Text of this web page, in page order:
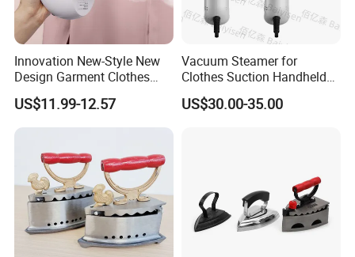
Innovation New-Style New
Design Garment Clothes
Travel Pants Portable Mini
Steam Iron
US$11.99-12.57
Vacuum Steamer for
Clothes Suction Handheld
Garment Iron 400ml Large
Tank, Steaming & Ironing 2-
US$30.00-35.00